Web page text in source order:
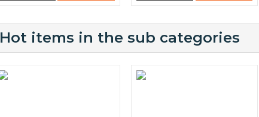
Hot items in the sub categories